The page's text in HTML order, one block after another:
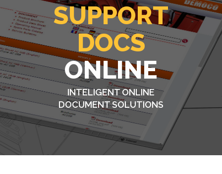
SUPPORT
DOCS
ONLINE
INTELIGENT ONLINE
DOCUMENT SOLUTIONS